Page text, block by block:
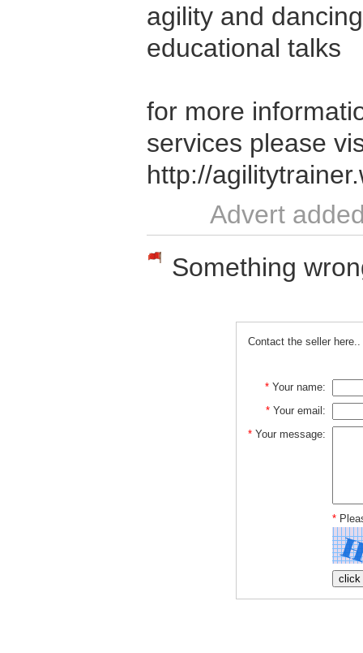
agility and
educational talks
for more
services please
http://
Advert
Something
Contact the seller here..
* Your name:
* Your email:
* Your message:
*